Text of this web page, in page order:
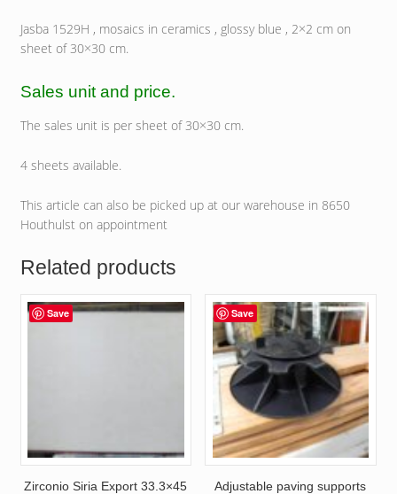
Jasba 1529H , mosaics in ceramics , glossy blue , 2×2 cm on
sheet of 30×30 cm.
Sales unit and price.
The sales unit is per sheet of 30×30 cm.
4 sheets available.
This article can also be picked up at our warehouse in 8650
Houthulst on appointment
Related products
Save
Zirconio Siria Export 33.3×45
Save
Adjustable paving supports